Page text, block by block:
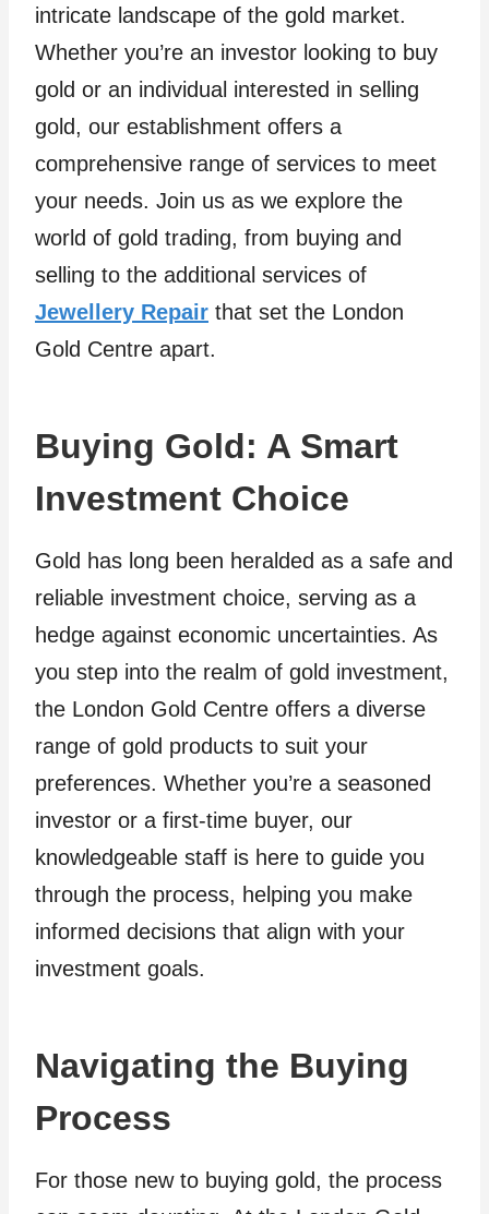
intricate landscape of the gold market.
Whether you’re an investor looking to buy
gold or an individual interested in selling
gold, our establishment offers a
comprehensive range of services to meet
your needs. Join us as we explore the
world of gold trading, from buying and
selling to the additional services of
Jewellery Repair that set the London
Gold Centre apart.
Buying Gold: A Smart
Investment Choice
Gold has long been heralded as a safe and
reliable investment choice, serving as a
hedge against economic uncertainties. As
you step into the realm of gold investment,
the London Gold Centre offers a diverse
range of gold products to suit your
preferences. Whether you’re a seasoned
investor or a first-time buyer, our
knowledgeable staff is here to guide you
through the process, helping you make
informed decisions that align with your
investment goals.
Navigating the Buying
Process
For those new to buying gold, the process